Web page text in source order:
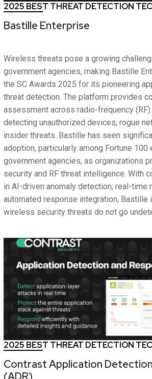
2025 BEST THREAT DETECTION
Bastille Enterprise
Wireless threats pose a growing
government agencies, making Bastille
the SC Awards 2025 for its pioneering
threat detection. The platform provides
assessment across radio-frequency (RF)
detecting unauthorized devices, rogue
insider threats. Bastille has seen
adoption, particularly among Fortune 100
government agencies, as organizations
security and RF threat intelligence. With
in AI-driven anomaly detection, real-time
automated response integration, Bastille
wireless security threats do not go
2025 BEST THREAT DETECTION
Contrast Application
(ADR)